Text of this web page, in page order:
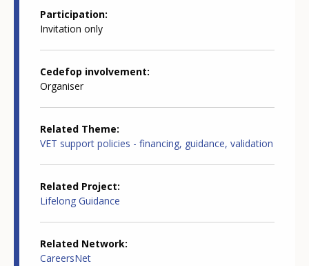
Participation
Invitation only
Cedefop involvement
Organiser
Related Theme
VET support policies - financing, guidance, validation
Related Project
Lifelong Guidance
Related Network
CareersNet